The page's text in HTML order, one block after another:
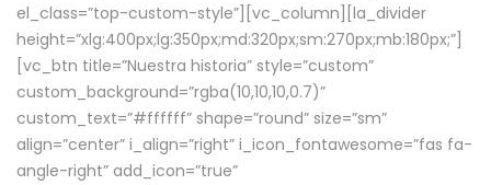
el_class=”top-custom-style”][vc_column][la_divider
height=”xlg:400px;lg:350px;md:320px;sm:270px;mb:180px;”]
[vc_btn title=”Nuestra historia” style=”custom”
custom_background=”rgba(10,10,10,0.7)”
custom_text=”#ffffff” shape=”round” size=”sm”
align=”center” i_align=”right” i_icon_fontawesome=”fas fa-
angle-right” add_icon=”true”